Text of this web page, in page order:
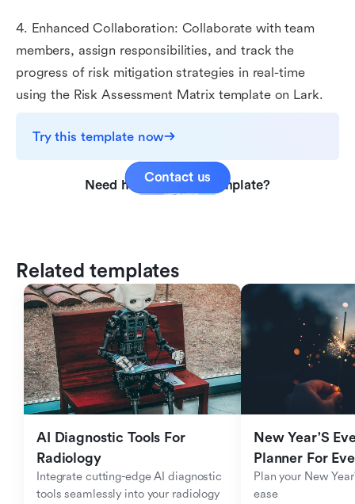
4. Enhanced Collaboration: Collaborate with team
members, assign responsibilities, and track the
progress of risk mitigation strategies in real-time
using the Risk Assessment Matrix template on Lark.
Try this template now
Need help with this template?
Contact us
Related templates
AI Diagnostic Tools For
Radiology
Integrate cutting-edge AI diagnostic
tools seamlessly into your radiology
New Year'S
Planner For
Plan your New
ease